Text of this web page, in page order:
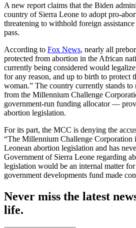
A new report claims that the Biden
country of Sierra Leone to adopt pro-
threatening to withhold foreign
pass.
According to Fox News, nearly all
protected from abortion in the African
currently being considered would
for any reason, and up to birth to protect
woman.” The country currently stands
from the Millennium Challenge
government-run funding allocator —
abortion legislation.
For its part, the MCC is denying the
“The Millennium Challenge Corporation
Leonean abortion legislation and has
Government of Sierra Leone regarding
legislation would be an internal matter
government developments fund made
Never miss the latest
life.